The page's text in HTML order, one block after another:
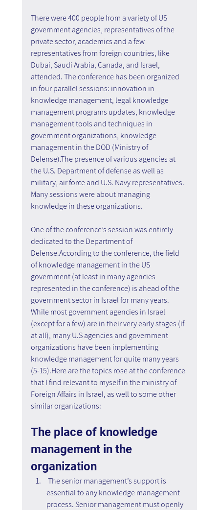
There were 400 people from a variety of US
government agencies, representatives of the
private sector, academics and a few
representatives from foreign countries, like
Dubai, Saudi Arabia, Canada, and Israel,
attended. The conference has been organized
in four parallel sessions: innovation in
knowledge management, legal knowledge
management programs updates, knowledge
management tools and techniques in
government organizations, knowledge
management in the DOD (Ministry of
Defense).The presence of various agencies at
the U.S. Department of defense as well as
military, air force and U.S. Navy representatives.
Many sessions were about managing
knowledge in these organizations.
One of the conference’s session was entirely
dedicated to the Department of
Defense.According to the conference, the field
of knowledge management in the US
government (at least in many agencies
represented in the conference) is ahead of the
government sector in Israel for many years.
While most government agencies in Israel
(except for a few) are in their very early stages (if
at all), many U.S agencies and government
organizations have been implementing
knowledge management for quite many years
(5-15).Here are the topics rose at the conference
that I find relevant to myself in the ministry of
Foreign Affairs in Israel, as well to some other
similar organizations:
The place of knowledge
management in the
organization
The senior management’s support is
essential to any knowledge management
process. Senior management must openly